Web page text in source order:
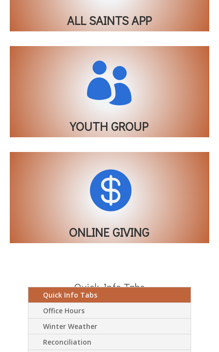
ALL SAINTS APP

YOUTH GROUP

ONLINE GIVING
Quick Info Tabs
Quick Info Tabs
Office Hours
Winter Weather
Reconciliation